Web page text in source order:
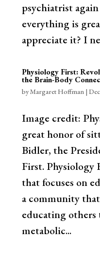
psychiatrist
everything is
appreciate it? I
Physiology First:
the Brain-Body
byMargaret Hoffman|
Image credit:
great honor of
Bidler, the
First. Physiology
that focuses on
a community
educating
metabolic...